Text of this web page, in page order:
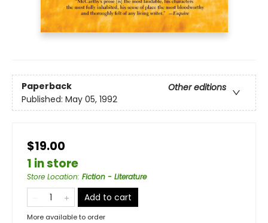
Paperback
Other editions
Published: May 05, 1992
$19.00
1 in store
Store Location: Fiction - Literature
Add to cart
More available to order